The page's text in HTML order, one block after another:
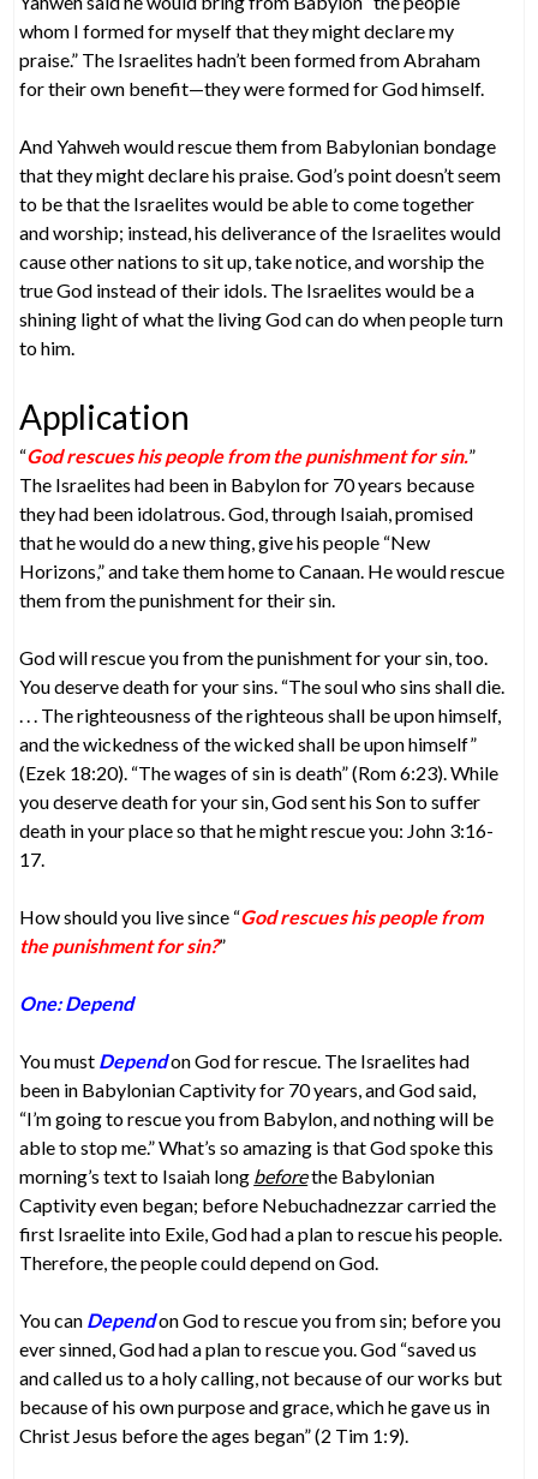
whom I formed for myself that they might declare my
praise.” The Israelites hadn’t been formed from Abraham
for their own benefit—they were formed for God himself.
And Yahweh would rescue them from Babylonian bondage
that they might declare his praise. God’s point doesn’t seem
to be that the Israelites would be able to come together
and worship; instead, his deliverance of the Israelites would
cause other nations to sit up, take notice, and worship the
true God instead of their idols. The Israelites would be a
shining light of what the living God can do when people turn
to him.
Application
“God rescues his people from the punishment for sin.”
The Israelites had been in Babylon for 70 years because
they had been idolatrous. God, through Isaiah, promised
that he would do a new thing, give his people “New
Horizons,” and take them home to Canaan. He would rescue
them from the punishment for their sin.
God will rescue you from the punishment for your sin, too.
You deserve death for your sins. “The soul who sins shall die.
. . . The righteousness of the righteous shall be upon himself,
and the wickedness of the wicked shall be upon himself”
(Ezek 18:20). “The wages of sin is death” (Rom 6:23). While
you deserve death for your sin, God sent his Son to suffer
death in your place so that he might rescue you: John 3:16-
17.
How should you live since “God rescues his people from
the punishment for sin?”
One: Depend
You must Dependon God for rescue. The Israelites had
been in Babylonian Captivity for 70 years, and God said,
“I’m going to rescue you from Babylon, and nothing will be
able to stop me.” What’s so amazing is that God spoke this
morning’s text to Isaiah long beforethe Babylonian
Captivity even began; before Nebuchadnezzar carried the
first Israelite into Exile, God had a plan to rescue his people.
Therefore, the people could depend on God.
You can Dependon God to rescue you from sin; before you
ever sinned, God had a plan to rescue you. God “saved us
and called us to a holy calling, not because of our works but
because of his own purpose and grace, which he gave us in
Christ Jesus before the ages began” (2 Tim 1:9).